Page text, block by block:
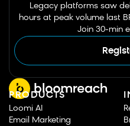
Legacy platforms saw
hours at peak volume last
Join 30-min
PRODUCTS
Loomi AI
Email Marketing